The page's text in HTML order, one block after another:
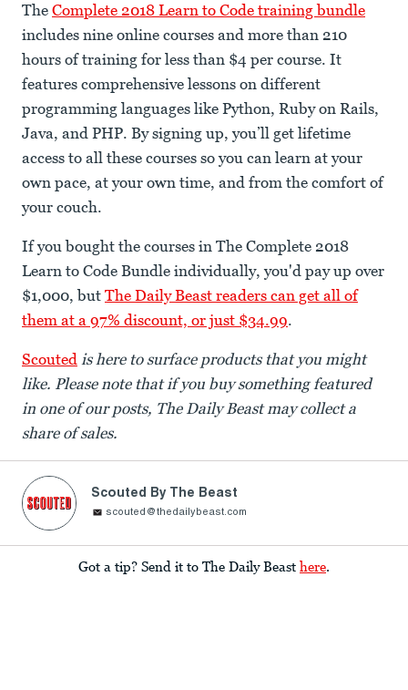
The Complete 2018 Learn to Code training bundle
includes nine online courses and more than 210
hours of training for less than $4 per course. It
features comprehensive lessons on different
programming languages like Python, Ruby on Rails,
Java, and PHP. By signing up, you’ll get lifetime
access to all these courses so you can learn at your
own pace, at your own time, and from the comfort of
your couch.
If you bought the courses in The Complete 2018
Learn to Code Bundle individually, you'd pay up over
$1,000, but The Daily Beast readers can get all of
them at a 97% discount, or just $34.99.
Scouted is here to surface products that you might
like. Please note that if you buy something featured
in one of our posts, The Daily Beast may collect a
share of sales.
Scouted By The Beast
scouted@thedailybeast.com
Got a tip? Send it to The Daily Beast here.